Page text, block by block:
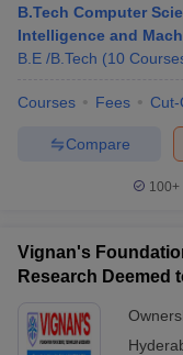
B.Tech Computer
Intelligence and
B.E /B.Tech (10
Courses Fees Cut-
Compare
100+
Vignan's
Research Deemed